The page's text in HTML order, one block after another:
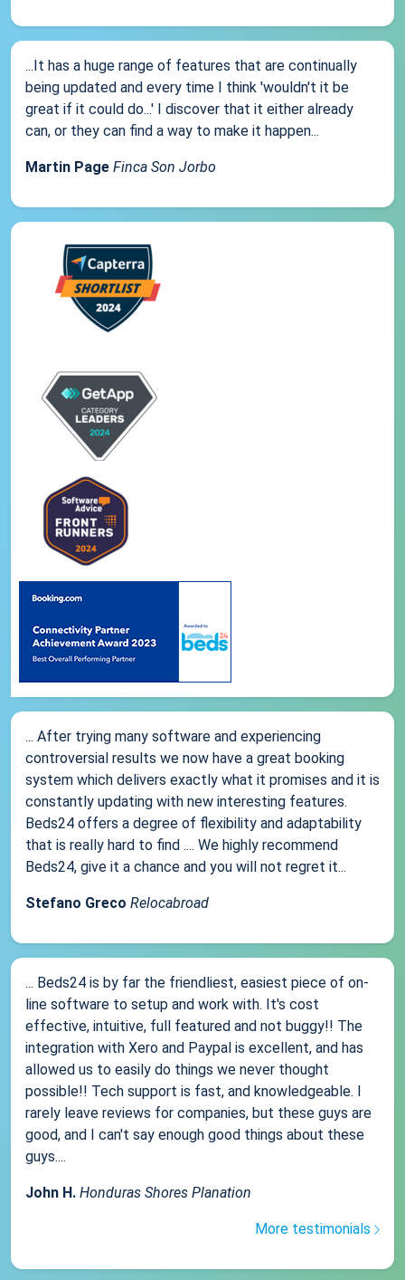
...It has a huge range of features that are continually
being updated and every time I think 'wouldn't it be
great if it could do...' I discover that it either already
can, or they can find a way to make it happen...
Martin Page Finca Son Jorbo
... After trying many software and experiencing
controversial results we now have a great booking
system which delivers exactly what it promises and it is
constantly updating with new interesting features.
Beds24 offers a degree of flexibility and adaptability
that is really hard to find .... We highly recommend
Beds24, give it a chance and you will not regret it...
Stefano Greco Relocabroad
... Beds24 is by far the friendliest, easiest piece of on-
line software to setup and work with. It's cost
effective, intuitive, full featured and not buggy!! The
integration with Xero and Paypal is excellent, and has
allowed us to easily do things we never thought
possible!! Tech support is fast, and knowledgeable. I
rarely leave reviews for companies, but these guys are
good, and I can't say enough good things about these
guys....
John H. Honduras Shores Planation
More testimonials